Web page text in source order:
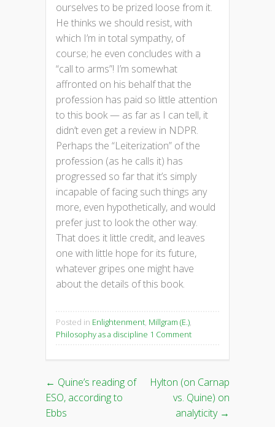
ourselves to be prized loose from it.
He thinks we should resist, with
which I’m in total sympathy, of
course; he even concludes with a
“call to arms”! I’m somewhat
affronted on his behalf that the
profession has paid so little attention
to this book — as far as I can tell, it
didn’t even get a review in NDPR.
Perhaps the “Leiterization” of the
profession (as he calls it) has
progressed so far that it’s simply
incapable of facing such things any
more, even hypothetically, and would
prefer just to look the other way.
That does it little credit, and leaves
one with little hope for its future,
whatever gripes one might have
about the details of this book.
Posted in Enlightenment, Millgram (E.),
Philosophy as a discipline 1 Comment
Post
navigation
← Quine’s reading of
ESO, according to
Ebbs
Hylton (on Carnap
vs. Quine) on
analyticity →